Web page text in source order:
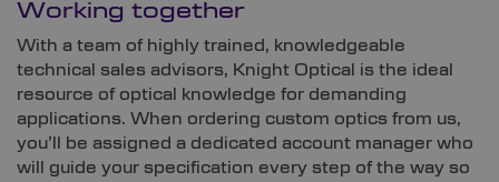
Working together
With a team of highly trained, knowledgeable
technical sales advisors, Knight Optical is the ideal
resource of optical knowledge for demanding
applications. When ordering custom optics from us,
you’ll be assigned a dedicated account manager who
will guide your specification every step of the way so